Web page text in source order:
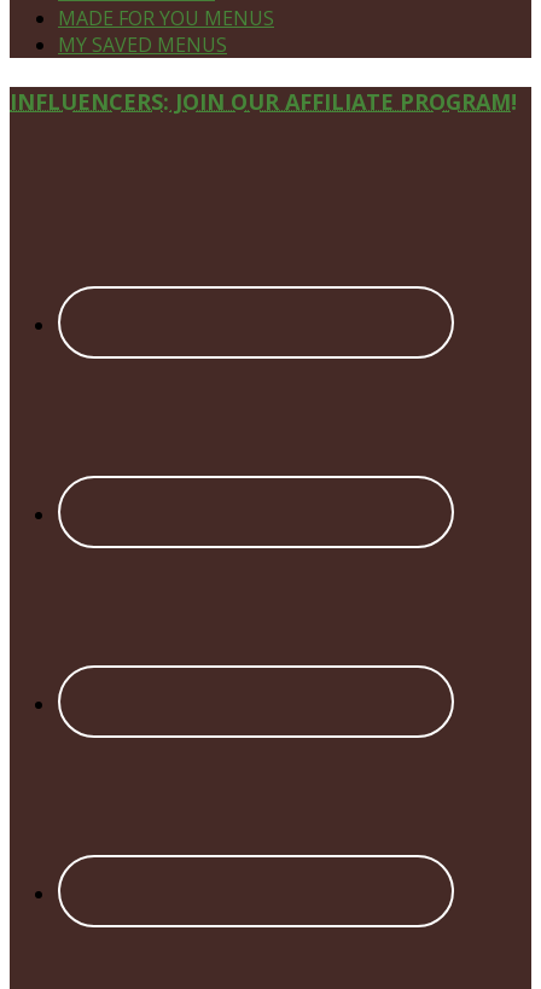
MADE FOR YOU MENUS
MY SAVED MENUS
Site
INFLUENCERS: JOIN OUR AFFILIATE PROGRAM!